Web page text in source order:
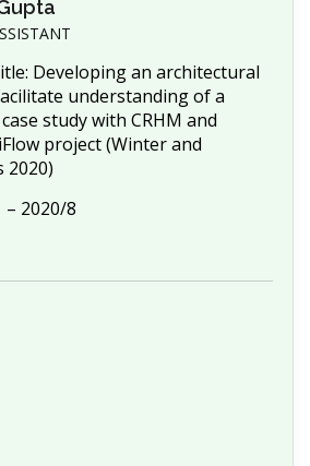
Developing an architectural
understanding of a
study with CRHM and
project (Winter and
2020)
2020/8